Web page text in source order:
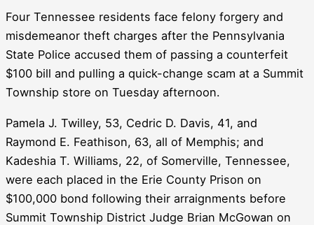
Four Tennessee residents face felony forgery and
misdemeanor theft charges after the Pennsylvania
State Police accused them of passing a counterfeit
$100 bill and pulling a quick-change scam at a Summit
Township store on Tuesday afternoon.
Pamela J. Twilley, 53, Cedric D. Davis, 41, and
Raymond E. Feathison, 63, all of Memphis; and
Kadeshia T. Williams, 22, of Somerville, Tennessee,
were each placed in the Erie County Prison on
$100,000 bond following their arraignments before
Summit Township District Judge Brian McGowan on